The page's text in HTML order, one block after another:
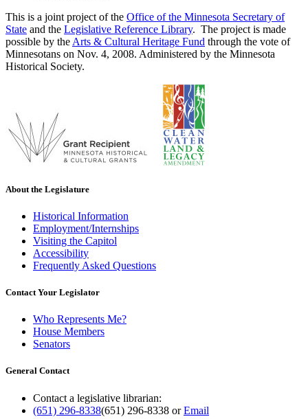
This is a joint project of the Office of the Minnesota Secretary of
State and the Legislative Reference Library. The project is made
possible by the Arts & Cultural Heritage Fund through the vote of
Minnesotans on Nov. 4, 2008. Administered by the Minnesota
Historical Society.
About the Legislature
Historical Information
Employment/Internships
Visiting the Capitol
Accessibility
Frequently Asked Questions
Contact Your Legislator
Who Represents Me?
House Members
Senators
General Contact
Contact a legislative librarian:
(651) 296-8338(651) 296-8338 orEmail